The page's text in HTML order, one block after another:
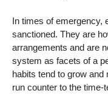
In times of emergency,
sanctioned. They are
arrangements and are
system as facets of a
habits tend to grow
run counter to the